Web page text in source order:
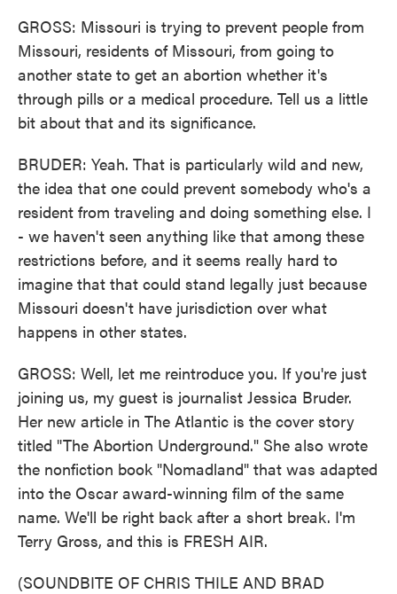
GROSS: Missouri is trying to prevent people from
Missouri, residents of Missouri, from going to
another state to get an abortion whether it's
through pills or a medical procedure. Tell us a little
bit about that and its significance.
BRUDER: Yeah. That is particularly wild and new,
the idea that one could prevent somebody who's a
resident from traveling and doing something else. I
- we haven't seen anything like that among these
restrictions before, and it seems really hard to
imagine that that could stand legally just because
Missouri doesn't have jurisdiction over what
happens in other states.
GROSS: Well, let me reintroduce you. If you're just
joining us, my guest is journalist Jessica Bruder.
Her new article in The Atlantic is the cover story
titled "The Abortion Underground." She also wrote
the nonfiction book "Nomadland" that was adapted
into the Oscar award-winning film of the same
name. We'll be right back after a short break. I'm
Terry Gross, and this is FRESH AIR.
(SOUNDBITE OF CHRIS THILE AND BRAD